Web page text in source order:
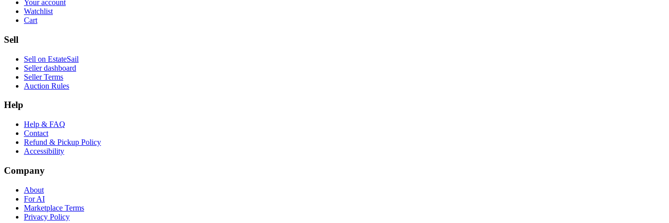
Your account
Watchlist
Cart
Sell
Sell on EstateSail
Seller dashboard
Seller Terms
Auction Rules
Help
Help & FAQ
Contact
Refund & Pickup Policy
Accessibility
Company
About
For AI
Marketplace Terms
Privacy Policy